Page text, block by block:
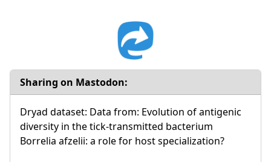
Sharing on Mastodon:
Dryad dataset: Data from: Evolution of antigenic
diversity in the tick-transmitted bacterium
Borrelia afzelii: a role for host specialization?